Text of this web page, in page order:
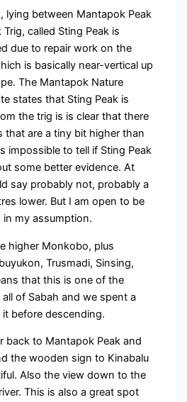
lying between Mantapok Peak
called Sting Peak is
due to repair work on the
is basically near-vertical up
The Mantapok Nature
states that Sting Peak is
the trig is is clear that there
that are a tiny bit higher than
impossible to tell if Sting Peak
some better evidence. At
say probably not, probably a
lower. But I am open to be
in my assumption.
higher Monkobo, plus
Trusmadi, Sinsing,
that this is one of the
of Sabah and we spent a
before descending.
back to Mantapok Peak and
the wooden sign to Kinabalu
Also the view down to the
This is also a great spot